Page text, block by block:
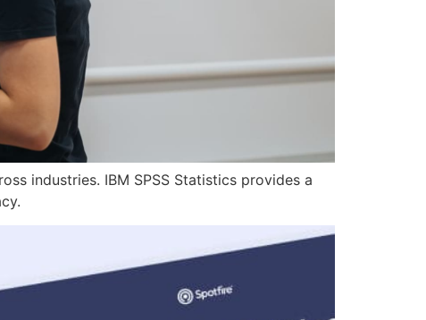
industries. IBM SPSS Statistics provides a